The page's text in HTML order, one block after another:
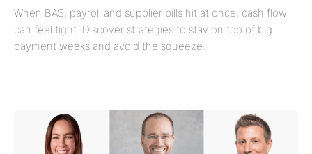
When BAS, payroll and supplier bills hit at once, cash flow
can feel tight. Discover strategies to stay on top of big
payment weeks and avoid the squeeze.